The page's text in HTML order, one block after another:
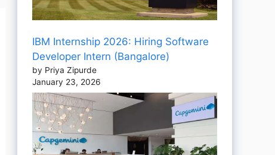
IBM Internship 2026: Hiring Software
Developer Intern (Bangalore)
by Priya Zipurde
January 23, 2026